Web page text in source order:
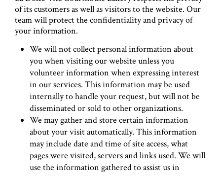
of its customers as well as visitors to the website. Our
team will protect the confidentiality and privacy of
your information.
We will not collect personal information about
you when visiting our website unless you
volunteer information when expressing interest
in our services. This information may be used
internally to handle your request, but will not be
disseminated or sold to other organizations.
We may gather and store certain information
about your visit automatically. This information
may include date and time of site access, what
pages were visited, servers and links used. We will
use the information gathered to assist us in